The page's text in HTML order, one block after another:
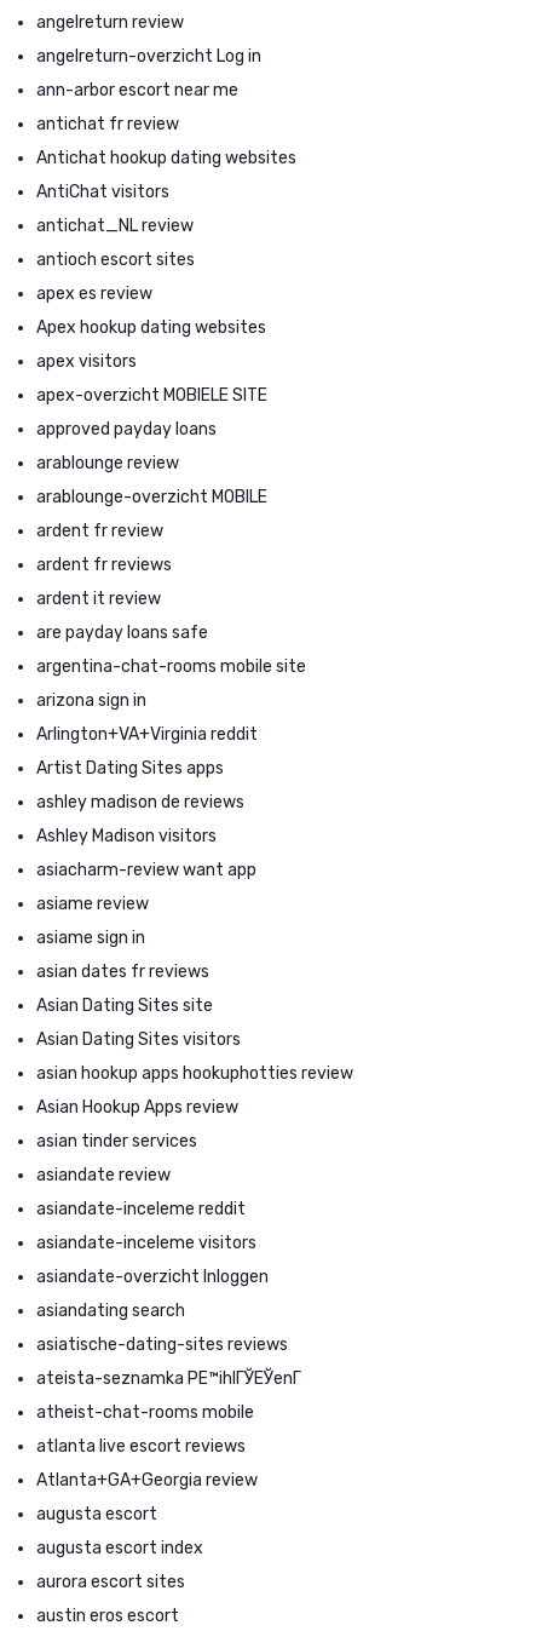
angelreturn review
angelreturn-overzicht Log in
ann-arbor escort near me
antichat fr review
Antichat hookup dating websites
AntiChat visitors
antichat_NL review
antioch escort sites
apex es review
Apex hookup dating websites
apex visitors
apex-overzicht MOBIELE SITE
approved payday loans
arablounge review
arablounge-overzicht MOBILE
ardent fr review
ardent fr reviews
ardent it review
are payday loans safe
argentina-chat-rooms mobile site
arizona sign in
Arlington+VA+Virginia reddit
Artist Dating Sites apps
ashley madison de reviews
Ashley Madison visitors
asiacharm-review want app
asiame review
asiame sign in
asian dates fr reviews
Asian Dating Sites site
Asian Dating Sites visitors
asian hookup apps hookuphotties review
Asian Hookup Apps review
asian tinder services
asiandate review
asiandate-inceleme reddit
asiandate-inceleme visitors
asiandate-overzicht Inloggen
asiandating search
asiatische-dating-sites reviews
ateista-seznamka PЕ™ihlГЎЕЎenГ­
atheist-chat-rooms mobile
atlanta live escort reviews
Atlanta+GA+Georgia review
augusta escort
augusta escort index
aurora escort sites
austin eros escort